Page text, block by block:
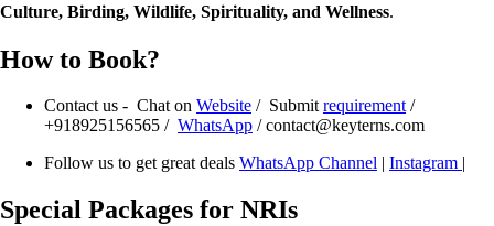
Culture, Birding, Wildlife, Spirituality, and Wellness.
How to Book?
Contact us - Chat on Website / Submitrequirement/
+918925156565 / WhatsApp / contact@keyterns.com
Follow us to get great deals WhatsApp Channel Instagram
Special Packages for NRIs